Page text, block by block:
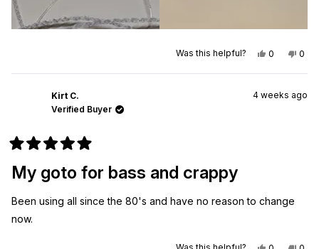
Was this helpful?
Yes,
M.
0
people
No,
M.
was
0
Kirt C.
Verified Buyer
4 weeks ago
Rated
5
out
stars
My goto for bass and crappy
Been using all since the 80's and have no reason to change
now.